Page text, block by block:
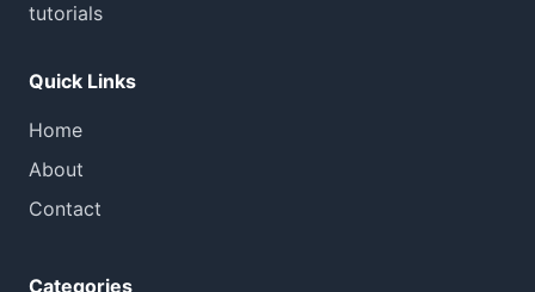
tutorials
Quick Links
Home
About
Contact
Categories